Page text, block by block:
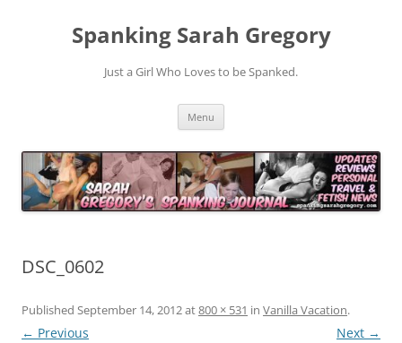
Spanking Sarah Gregory
Just a Girl Who Loves to be Spanked.
Menu
DSC_0602
Published September 14, 2012at800 × 531 in Vanilla Vacation.
← Previous Next →